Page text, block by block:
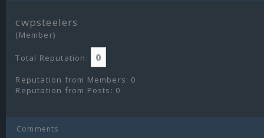
cwpsteelers
(Member)
Total Reputation: 0
Reputation from Members: 0
Reputation from Posts: 0
Comments